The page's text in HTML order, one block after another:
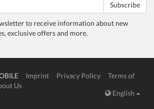
Subscribe
to receive information about new
exclusive offers and more.
Imprint Privacy Policy
Terms of
Us
English